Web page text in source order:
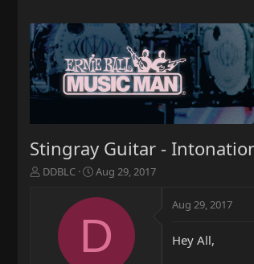
Stingray Guitar -
T
DDBLC
S
a
t
Aug 29, 2017
D
Aug 29, 2017
Hey All,